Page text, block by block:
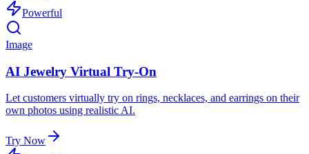
Powerful
Image
AI Jewelry Virtual Try-On
Let customers virtually try on rings, necklaces, and earrings on their
own photos using realistic AI.
Try Now